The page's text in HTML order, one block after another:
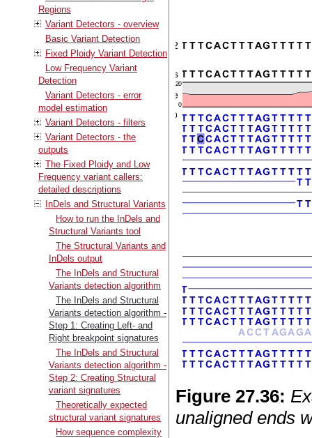
Regions
Variant Detectors - overview
Basic Variant Detection
Fixed Ploidy Variant Detection
Low Frequency Variant
Detection
Variant Detectors - error
model estimation
Variant Detectors - filters
Variant Detectors - the
outputs
The Fixed Ploidy and Low
Frequency variant callers:
detailed descriptions
InDels and Structural Variants
How to run the InDels and
Structural Variants tool
The Structural Variants and
InDels output
The InDels and Structural
Variants detection algorithm
The InDels and Structural
Variants detection algorithm -
Step 1: Creating Left- and
Right breakpoint signatures
The InDels and Structural
Variants detection algorithm -
Step 2: Creating Structural
variant signatures
Theoretically expected
structural variant signatures
How sequence complexity
Figure27.36:
unaligned ends